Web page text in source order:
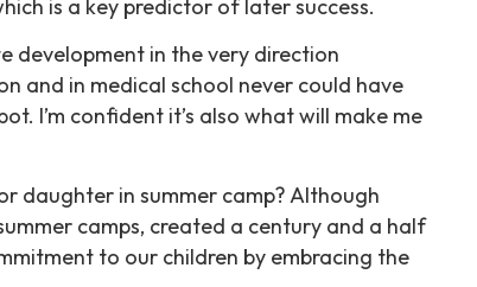
is a key predictor of later success.
development in the very direction
and in medical school never could have
I’m confident it’s also what will make me
daughter in summer camp? Although
camps, created a century and a half
to our children by embracing the